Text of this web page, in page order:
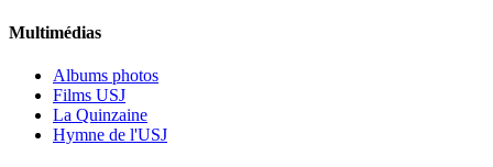
Multimédias
Albums photos
Films USJ
La Quinzaine
Hymne de l'USJ